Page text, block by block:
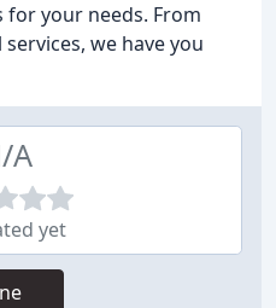
for your needs. From
we have you
A
yet